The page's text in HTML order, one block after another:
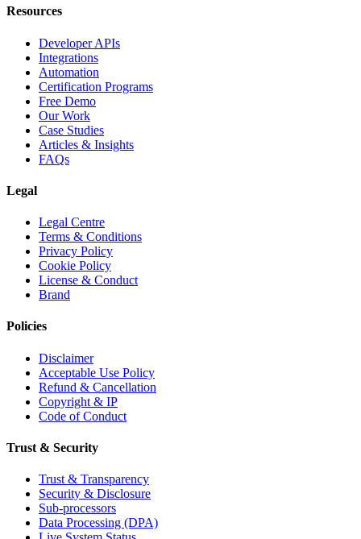
Resources
Developer APIs
Integrations
Automation
Certification Programs
Free Demo
Our Work
Case Studies
Articles & Insights
FAQs
Legal
Legal Centre
Terms & Conditions
Privacy Policy
Cookie Policy
License & Conduct
Brand
Policies
Disclaimer
Acceptable Use Policy
Refund & Cancellation
Copyright & IP
Code of Conduct
Trust & Security
Trust & Transparency
Security & Disclosure
Sub-processors
Data Processing (DPA)